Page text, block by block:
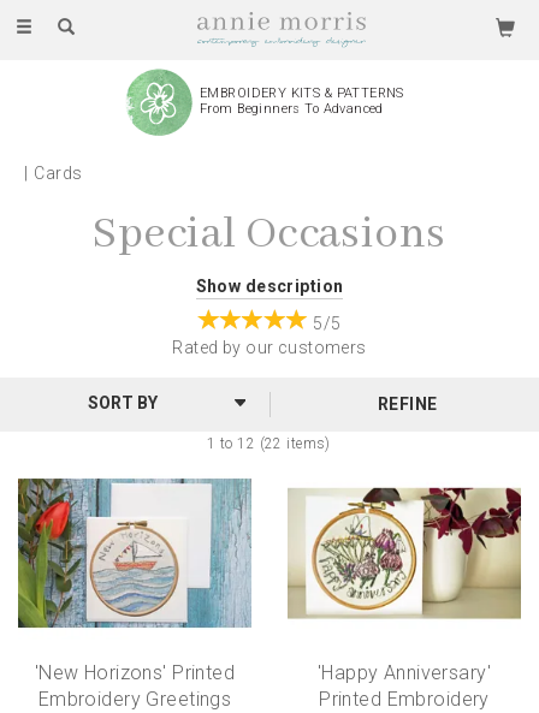
Toggle
EMBROIDERY KITS & PATTERNS
From Beginners To Advanced
Cards
Special Occasions
Special Occasion greetings cards featuring Annie's
designs. The reproduced prints of Annie's
designs give these cards a gorgeous 3D effect, allowing
personalise your message, and each is wrapped in
clear, protective cellophane.
Show description
5/5
Rated by our customers
1 to 12 (22 items)
REFINE
'New Horizons' Printed
Embroidery Greetings
'Happy Anniversary'
Printed Embroidery